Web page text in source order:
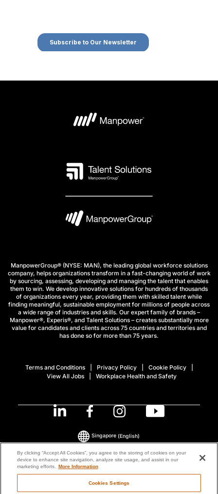
ManpowerGroup® (NYSE: MAN), the leading global workforce solutions
company, helps organizations transform in a fast-changing world of work
by sourcing, assessing, developing and managing the talent that enables
them to win. We develop innovative solutions for hundreds of thousands
of organizations every year, providing them with skilled talent while
finding meaningful, sustainable employment for millions of people across
a wide range of industries and skills. Our expert family of brands –
Manpower®, Experis®, and Talent Solutions – creates substantially more
value for candidates and clients across 75 countries and territories and
has done so for more than 75 years.
Terms and Conditions Privacy Policy
Cookie Policy
View All Jobs
Workplace Health and Safety
© 2026 ManpowerGroup All Rights Reserved.
Singapore (English)
By clicking “Accept All Cookies”, you agree to the storing of cookies on your
device to enhance site navigation, analyze site usage, and assist in our
marketing efforts. More Information
Cookies Settings